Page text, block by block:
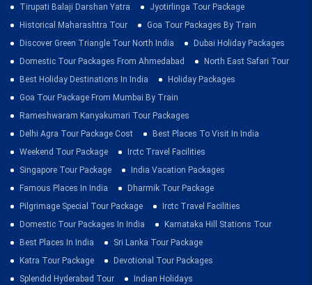
Tirupati Balaji Darshan Yatra
Jyotirlinga Tour Package
Historical Maharashtra Tour
Goa Tour Packages By Train
Discover Green Triangle Tour North India
Dubai Holiday Packages
Domestic Tour Packages From Ahmedabad
North East Safari Tour
Best Holiday Destinations In India
Holiday Packages
Goa Tour Package From Mumbai By Train
Rameshwaram Kanyakumari Tour Packages
Delhi Agra Tour Package Cost
Best Places To Visit In India
Weekend Tour Package
Irctc Travel Facilities
Singapore Tour Package
India Vacation Packages
Famous Places In India
Dharmik Tour Package
Pilgrimage Special Tour Package
Irctc Travel Facilities
Domestic Tour Packages In India
Karnataka Hill Stations Tour
Best Places In India
Sri Lanka Tour Package
Katra Tour Package
Devotional Tour Packages
Splendid Hyderabad Tour
Indian Holidays